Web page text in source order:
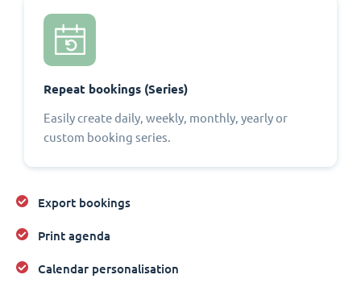
Repeat bookings (Series)
Easily create daily, weekly, monthly, yearly or
custom booking series.
Export bookings
Print agenda
Calendar personalisation